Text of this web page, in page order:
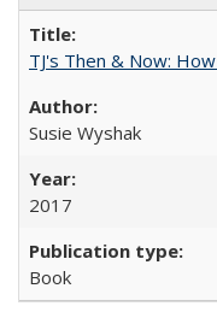
TJ's Then & Now:
Susie Wyshak
2017
Book